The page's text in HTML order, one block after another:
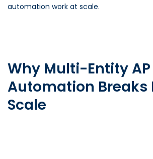
automation work at scale.
Why Multi-Entity AP
Automation Breaks
Scale